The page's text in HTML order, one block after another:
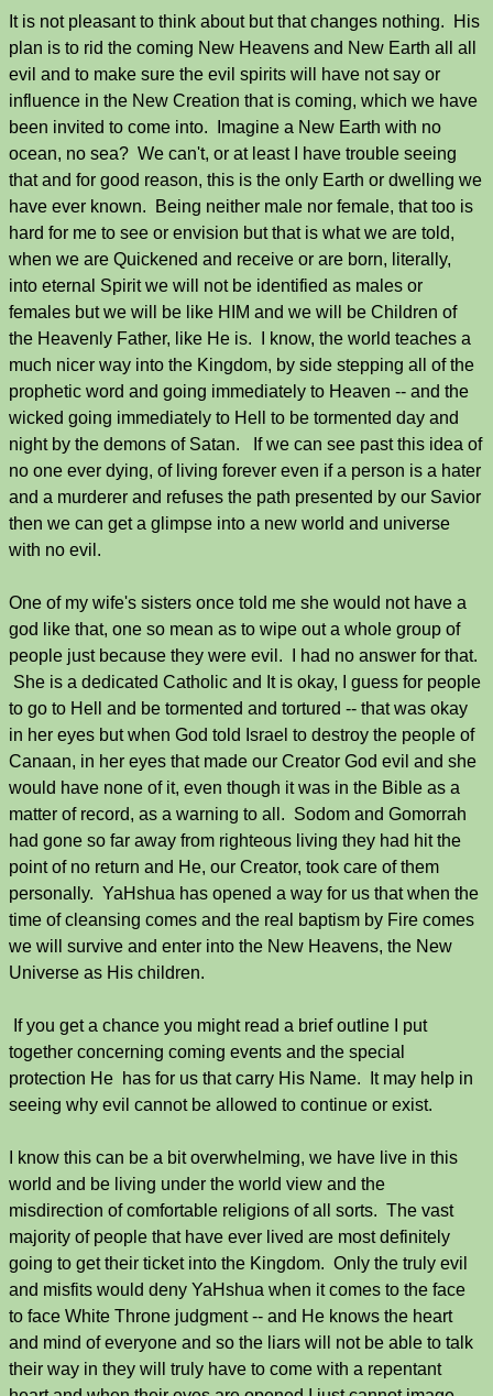
It is not pleasant to think about but that changes nothing. His
plan is to rid the coming New Heavens and New Earth all all
evil and to make sure the evil spirits will have not say or
influence in the New Creation that is coming, which we have
been invited to come into. Imagine a New Earth with no
ocean, no sea? We can't, or at least I have trouble seeing
that and for good reason, this is the only Earth or dwelling we
have ever known. Being neither male nor female, that too is
hard for me to see or envision but that is what we are told,
when we are Quickened and receive or are born, literally,
into eternal Spirit we will not be identified as males or
females but we will be like HIM and we will be Children of
the Heavenly Father, like He is. I know, the world teaches a
much nicer way into the Kingdom, by side stepping all of the
prophetic word and going immediately to Heaven -- and the
wicked going immediately to Hell to be tormented day and
night by the demons of Satan. If we can see past this idea of
no one ever dying, of living forever even if a person is a hater
and a murderer and refuses the path presented by our Savior
then we can get a glimpse into a new world and universe
with no evil.
One of my wife's sisters once told me she would not have a
god like that, one so mean as to wipe out a whole group of
people just because they were evil. I had no answer for that.
She is a dedicated Catholic and It is okay, I guess for people
to go to Hell and be tormented and tortured -- that was okay
in her eyes but when God told Israel to destroy the people of
Canaan, in her eyes that made our Creator God evil and she
would have none of it, even though it was in the Bible as a
matter of record, as a warning to all. Sodom and Gomorrah
had gone so far away from righteous living they had hit the
point of no return and He, our Creator, took care of them
personally. YaHshua has opened a way for us that when the
time of cleansing comes and the real baptism by Fire comes
we will survive and enter into the New Heavens, the New
Universe as His children.
If you get a chance you might read a brief outline I put
together concerning coming events and the special
protection He has for us that carry His Name. It may help in
seeing why evil cannot be allowed to continue or exist.
I know this can be a bit overwhelming, we have live in this
world and be living under the world view and the
misdirection of comfortable religions of all sorts. The vast
majority of people that have ever lived are most definitely
going to get their ticket into the Kingdom. Only the truly evil
and misfits would deny YaHshua when it comes to the face
to face White Throne judgment -- and He knows the heart
and mind of everyone and so the liars will not be able to talk
their way in they will truly have to come with a repentant